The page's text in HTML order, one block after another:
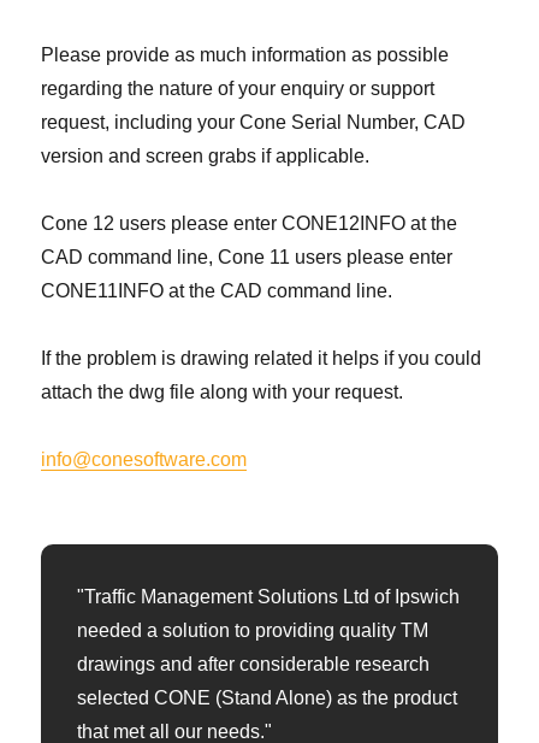
Please provide as much information as possible
regarding the nature of your enquiry or support
request, including your Cone Serial Number, CAD
version and screen grabs if applicable.
Cone 12 users please enter CONE12INFO at the
CAD command line, Cone 11 users please enter
CONE11INFO at the CAD command line.
If the problem is drawing related it helps if you could
attach the dwg file along with your request.
info@conesoftware.com
"Traffic Management Solutions Ltd of Ipswich
needed a solution to providing quality TM
drawings and after considerable research
selected CONE (Stand Alone) as the product
that met all our needs."